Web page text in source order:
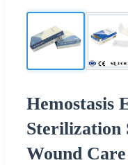
Hemostasis
Sterilization
Wound